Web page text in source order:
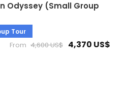
Odyssey (Small Group
Tour
From 4,600 US$ 4,370 US$